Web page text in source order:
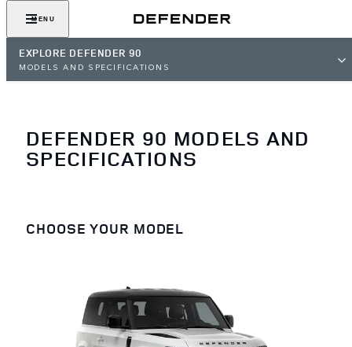
MENU
EXPLORE DEFENDER 90
MODELS AND SPECIFICATIONS
DEFENDER 90 MODELS AND
SPECIFICATIONS
CHOOSE YOUR MODEL